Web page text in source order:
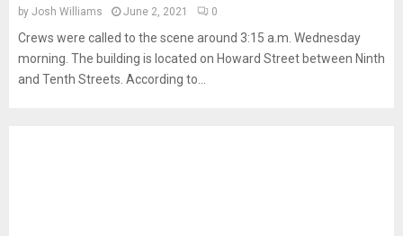
by Josh Williams June 2, 2021 0
Crews were called to the scene around 3:15 a.m. Wednesday
morning. The building is located on Howard Street between Ninth
and Tenth Streets. According to...